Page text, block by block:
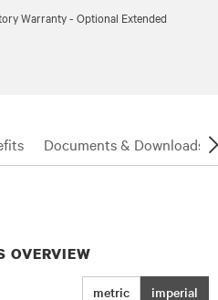
Warranty - Optional Extended
Documents & Downloads
OVERVIEW
metric imperial